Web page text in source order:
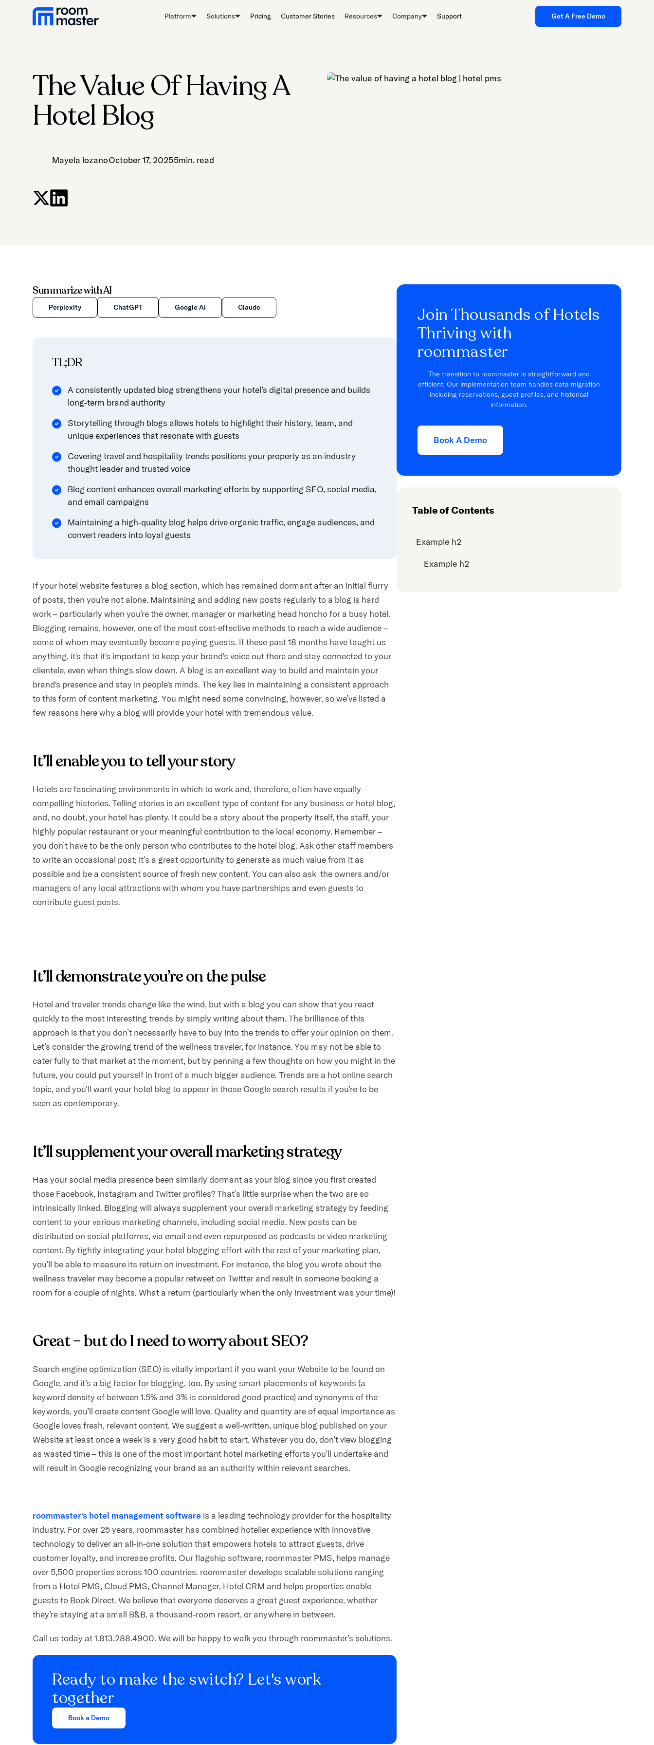
Platform Solutions Pricing Customer Stories Resources Company Support Get A Free Demo
The Value Of Having A
Hotel Blog
Mayela lozanoOctober 17, 20255min. read
Summarize with AI
Perplexity ChatGPT Google AI Claude
TL;DR
A consistently updated blog strengthens your hotel’s digital presence and builds
long-term brand authority
Storytelling through blogs allows hotels to highlight their history, team, and
unique experiences that resonate with guests
Covering travel and hospitality trends positions your property as an industry
thought leader and trusted voice
Blog content enhances overall marketing efforts by supporting SEO, social media,
and email campaigns
Maintaining a high-quality blog helps drive organic traffic, engage audiences, and
convert readers into loyal guests
If your hotel website features a blog section, which has remained dormant after an initial flurry
of posts, then you’re not alone. Maintaining and adding new posts regularly to a blog is hard
work – particularly when you’re the owner, manager or marketing head honcho for a busy hotel.
Blogging remains, however, one of the most cost-effective methods to reach a wide audience –
some of whom may eventually become paying guests. If these past 18 months have taught us
anything, it's that it's important to keep your brand's voice out there and stay connected to your
clientele, even when things slow down. A blog is an excellent way to build and maintain your
brand's presence and stay in people's minds. The key lies in maintaining a consistent approach
to this form of content marketing. You might need some convincing, however, so we’ve listed a
few reasons here why a blog will provide your hotel with tremendous value.
It’ll enable you to tell your story
Hotels are fascinating environments in which to work and, therefore, often have equally
compelling histories. Telling stories is an excellent type of content for any business or hotel blog,
and, no doubt, your hotel has plenty. It could be a story about the property itself, the staff, your
highly popular restaurant or your meaningful contribution to the local economy. Remember –
you don’t have to be the only person who contributes to the hotel blog. Ask other staff members
to write an occasional post; it’s a great opportunity to generate as much value from it as
possible and be a consistent source of fresh new content. You can also ask the owners and/or
managers of any local attractions with whom you have partnerships and even guests to
contribute guest posts.
It’ll demonstrate you’re on the pulse
Hotel and traveler trends change like the wind, but with a blog you can show that you react
quickly to the most interesting trends by simply writing about them. The brilliance of this
approach is that you don’t necessarily have to buy into the trends to offer your opinion on them.
Let’s consider the growing trend of the wellness traveler, for instance. You may not be able to
cater fully to that market at the moment, but by penning a few thoughts on how you might in the
future, you could put yourself in front of a much bigger audience. Trends are a hot online search
topic, and you’ll want your hotel blog to appear in those Google search results if you’re to be
seen as contemporary.
It’ll supplement your overall marketing strategy
Has your social media presence been similarly dormant as your blog since you first created
those Facebook, Instagram and Twitter profiles? That’s little surprise when the two are so
intrinsically linked. Blogging will always supplement your overall marketing strategy by feeding
content to your various marketing channels, including social media. New posts can be
distributed on social platforms, via email and even repurposed as podcasts or video marketing
content. By tightly integrating your hotel blogging effort with the rest of your marketing plan,
you’ll be able to measure its return on investment. For instance, the blog you wrote about the
wellness traveler may become a popular retweet on Twitter and result in someone booking a
room for a couple of nights. What a return (particularly when the only investment was your time)!
Great – but do I need to worry about SEO?
Search engine optimization (SEO) is vitally important if you want your Website to be found on
Google, and it’s a big factor for blogging, too. By using smart placements of keywords (a
keyword density of between 1.5% and 3% is considered good practice) and synonyms of the
keywords, you’ll create content Google will love. Quality and quantity are of equal importance as
Google loves fresh, relevant content. We suggest a well-written, unique blog published on your
Website at least once a week is a very good habit to start. Whatever you do, don’t view blogging
as wasted time – this is one of the most important hotel marketing efforts you’ll undertake and
will result in Google recognizing your brand as an authority within relevant searches.
roommaster's hotel management software is a leading technology provider for the hospitality
industry. For over 25 years, roommaster has combined hotelier experience with innovative
technology to deliver an all-in-one solution that empowers hotels to attract guests, drive
customer loyalty, and increase profits. Our flagship software, roommaster PMS, helps manage
over 5,500 properties across 100 countries. roommaster develops scalable solutions ranging
from a Hotel PMS, Cloud PMS, Channel Manager, Hotel CRM and helps properties enable
guests to Book Direct. We believe that everyone deserves a great guest experience, whether
they’re staying at a small B&B, a thousand-room resort, or anywhere in between.
Call us today at 1.813.288.4900. We will be happy to walk you through roommaster’s solutions.
Ready to make the switch? Let's work
together
Book a Demo
Join Thousands of Hotels
Thriving with
roommaster
The transition to roommaster is straightforward and
efficient. Our implementation team handles data migration
including reservations, guest profiles, and historical
information.
Book A Demo
Table of Contents
Example h2
Example h2